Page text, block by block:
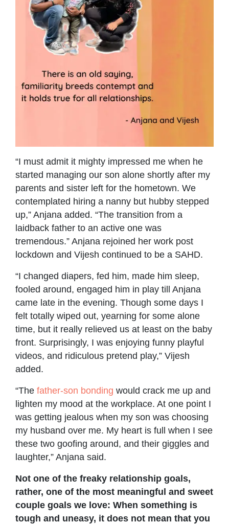
“I must admit it mighty impressed me when he
started managing our son alone shortly after my
parents and sister left for the hometown. We
contemplated hiring a nanny but hubby stepped
up,” Anjana added. “The transition from a
laidback father to an active one was
tremendous.” Anjana rejoined her work post
lockdown and Vijesh continued to be a SAHD.
“I changed diapers, fed him, made him sleep,
fooled around, engaged him in play till Anjana
came late in the evening. Though some days I
felt totally wiped out, yearning for some alone
time, but it really relieved us at least on the baby
front. Surprisingly, I was enjoying funny playful
videos, and ridiculous pretend play,” Vijesh
added.
“The father-son bonding would crack me up and
lighten my mood at the workplace. At one point I
was getting jealous when my son was choosing
my husband over me. My heart is full when I see
these two goofing around, and their giggles and
laughter,” Anjana said.
Not one of the freaky relationship goals,
rather, one of the most meaningful and sweet
couple goals we love: When something is
tough and uneasy, it does not mean that you